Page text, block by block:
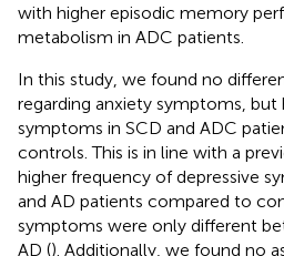
with higher episodic memory
metabolism in ADC patients.
In this study, we found no
regarding anxiety symptoms, but
symptoms in SCD and ADC
controls. This is in line with a
higher frequency of depressive
and AD patients compared to
symptoms were only different
AD (). Additionally, we found no